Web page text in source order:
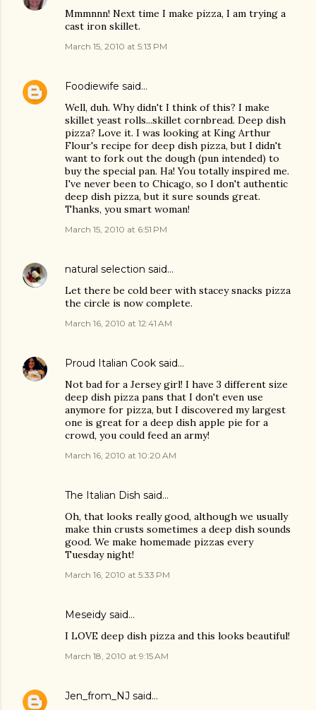
Mmmnnn! Next time I make pizza, I am trying a
cast iron skillet.
March 15, 2010 at 5:13 PM
Foodiewife said…
Well, duh. Why didn't I think of this? I make
skillet yeast rolls...skillet cornbread. Deep dish
pizza? Love it. I was looking at King Arthur
Flour's recipe for deep dish pizza, but I didn't
want to fork out the dough (pun intended) to
buy the special pan. Ha! You totally inspired me.
I've never been to Chicago, so I don't authentic
deep dish pizza, but it sure sounds great.
Thanks, you smart woman!
March 15, 2010 at 6:51 PM
natural selection said…
Let there be cold beer with stacey snacks pizza
the circle is now complete.
March 16, 2010 at 12:41 AM
Proud Italian Cook said…
Not bad for a Jersey girl! I have 3 different size
deep dish pizza pans that I don't even use
anymore for pizza, but I discovered my largest
one is great for a deep dish apple pie for a
crowd, you could feed an army!
March 16, 2010 at 10:20 AM
The Italian Dish said…
Oh, that looks really good, although we usually
make thin crusts sometimes a deep dish sounds
good. We make homemade pizzas every
Tuesday night!
March 16, 2010 at 5:33 PM
Meseidy said…
I LOVE deep dish pizza and this looks beautiful!
March 18, 2010 at 9:15 AM
Jen_from_NJ said…